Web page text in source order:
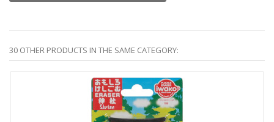
30 OTHER PRODUCTS IN THE SAME CATEGORY: